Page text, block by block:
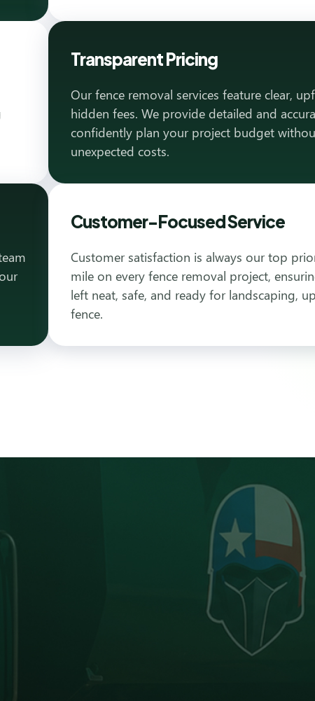
Transparent Pricing
Our fence removal services feature clear,
hidden fees. We provide detailed and
confidently plan your project budget
unexpected costs.
Customer-Focused Service
Customer satisfaction is always our top
mile on every fence removal project,
left neat, safe, and ready for landscaping,
fence.